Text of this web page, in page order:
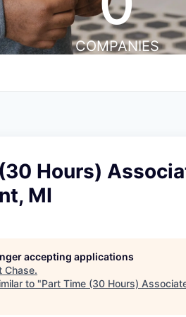
COMPANIES
Hours)
MI
accepting applications
Chase.
to "Part Time (30 Hours)